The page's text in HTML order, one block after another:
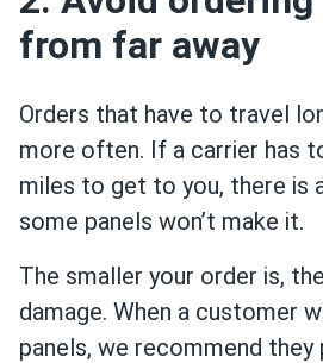
from far away
Orders that have to travel
more often. If a carrier has
miles to get to you, there is
some panels won’t make it.
The smaller your order is,
damage. When a customer
panels, we recommend